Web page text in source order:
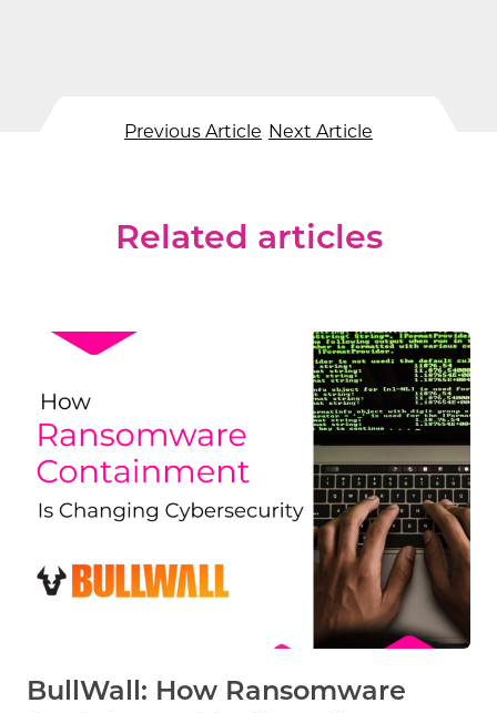
Previous Article Next Article
Related articles
BullWall: How Ransomware